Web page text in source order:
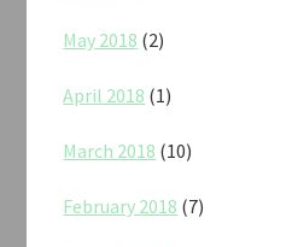
May 2018 (2)
April 2018 (1)
March 2018 (10)
February 2018 (7)